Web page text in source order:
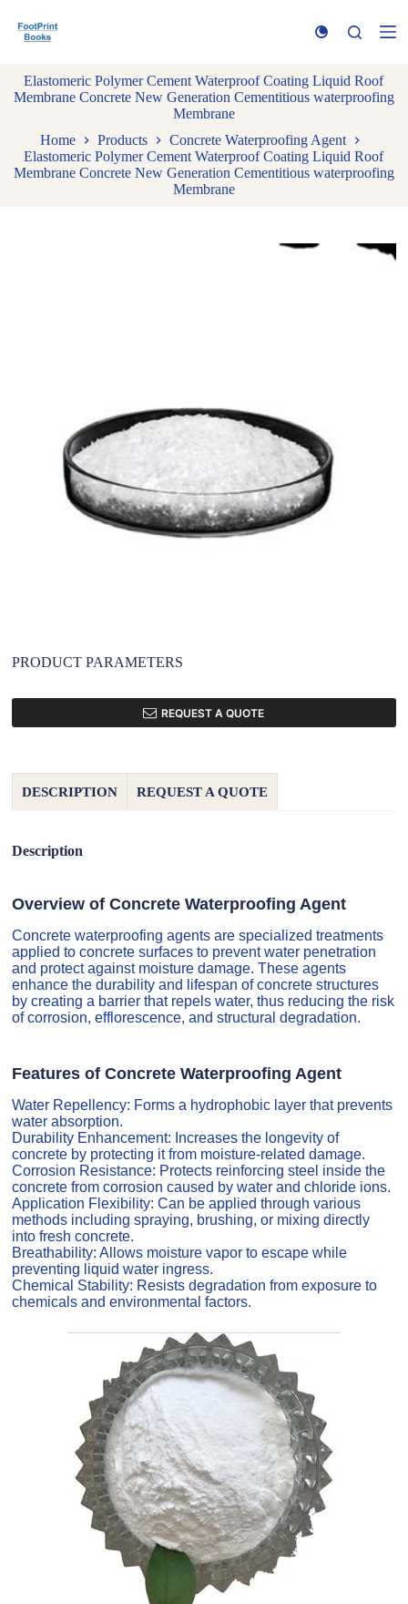
k
o
n
e
Elastomeric Polymer Cement Waterproof Coating Liquid Roof
Membrane Concrete New Generation Cementitious waterproofing
Membrane
Home
Products
Concrete Waterproofing Agent
Elastomeric Polymer Cement Waterproof Coating Liquid Roof
Membrane Concrete New Generation Cementitious waterproofing
Membrane
PRODUCT PARAMETERS
REQUEST A QUOTE
DESCRIPTION REQUEST A QUOTE
Description
Overview of Concrete Waterproofing Agent
Concrete waterproofing agents are specialized treatments
applied to concrete surfaces to prevent water penetration
and protect against moisture damage. These agents
enhance the durability and lifespan of concrete structures
by creating a barrier that repels water, thus reducing the risk
of corrosion, efflorescence, and structural degradation.
Features of Concrete Waterproofing Agent
Water Repellency: Forms a hydrophobic layer that prevents
water absorption.
Durability Enhancement: Increases the longevity of
concrete by protecting it from moisture-related damage.
Corrosion Resistance: Protects reinforcing steel inside the
concrete from corrosion caused by water and chloride ions.
Application Flexibility: Can be applied through various
methods including spraying, brushing, or mixing directly
into fresh concrete.
Breathability: Allows moisture vapor to escape while
preventing liquid water ingress.
Chemical Stability: Resists degradation from exposure to
chemicals and environmental factors.